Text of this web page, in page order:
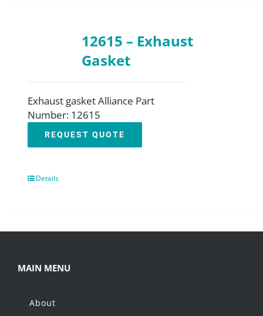
12615 – Exhaust
Gasket
Exhaust gasket Alliance Part
Number: 12615
REQUEST QUOTE
Details
MAIN MENU
About